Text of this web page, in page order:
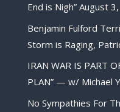
End is Nigh” August
Benjamin Fulford
Storm is Raging,
IRAN WAR IS PART
PLAN” — w/ Michael
No Sympathies For